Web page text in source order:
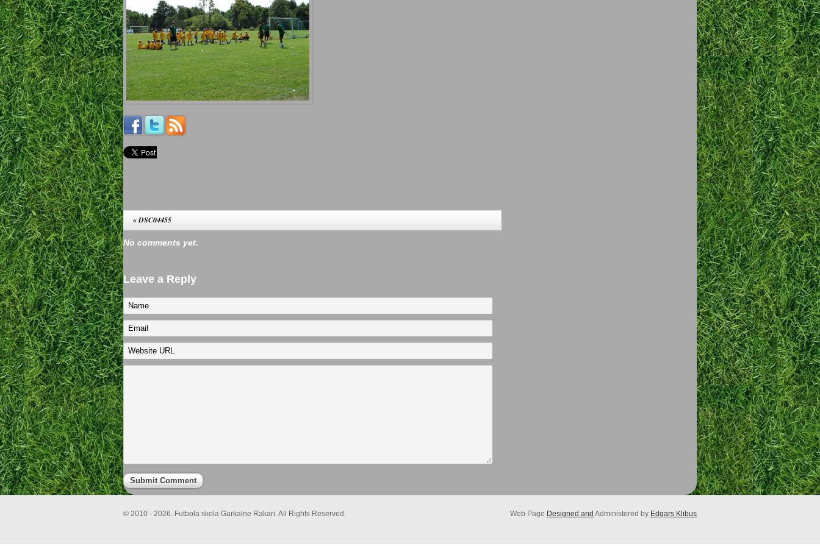
«DSC04455
No comments yet.
Leave a Reply
© 2010 - 2026. Futbola skola Garkalne Rakari. All Rights Reserved. Web Page Designed and Administered by Edgars Klibus